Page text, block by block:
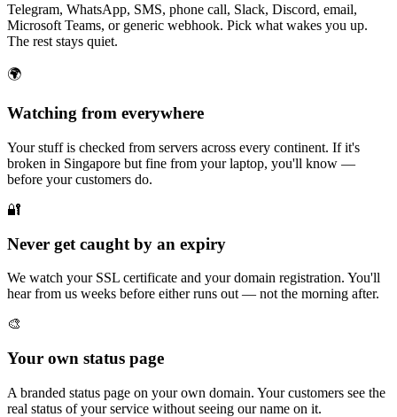
Telegram, WhatsApp, SMS, phone call, Slack, Discord, email,
Microsoft Teams, or generic webhook. Pick what wakes you up.
The rest stays quiet.
🌍
Watching from everywhere
Your stuff is checked from servers across every continent. If it's
broken in Singapore but fine from your laptop, you'll know —
before your customers do.
🔐
Never get caught by an expiry
We watch your SSL certificate and your domain registration. You'll
hear from us weeks before either runs out — not the morning after.
🎨
Your own status page
A branded status page on your own domain. Your customers see the
real status of your service without seeing our name on it.